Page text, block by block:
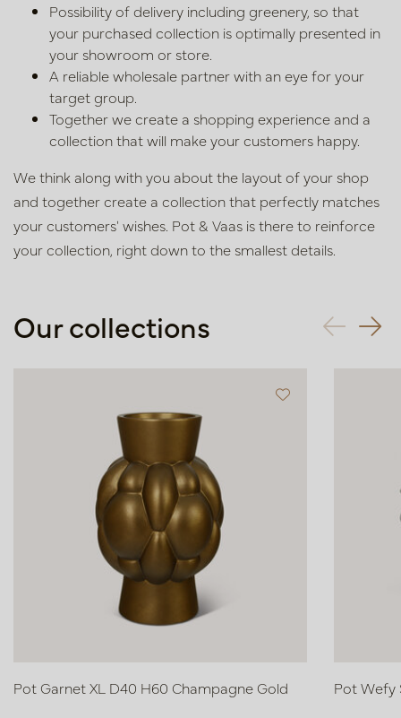
Possibility of delivery including greenery, so that
your purchased collection is optimally presented in
your showroom or store.
A reliable wholesale partner with an eye for your
target group.
Together we create a shopping experience and a
collection that will make your customers happy.
We think along with you about the layout of your shop
and together create a collection that perfectly matches
your customers' wishes. Pot & Vaas isthere to reinforce
your collection, right down to the smallest details.
Our collections
Pot Garnet XL D40 H60 Champagne Gold Pot Wefy